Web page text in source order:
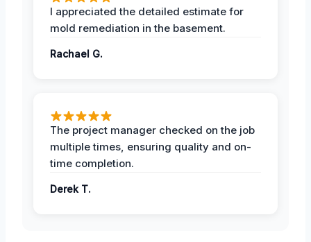
I appreciated the detailed estimate for
mold remediation in the basement.
Rachael G.
The project manager checked on the job
multiple times, ensuring quality and on-
time completion.
Derek T.